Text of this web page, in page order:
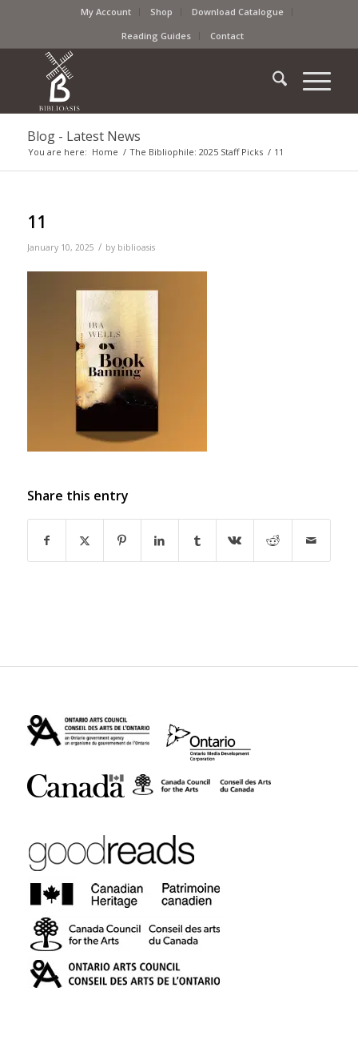
My Account Shop
Download Catalogue
Reading Guides
Contact
Blog - Latest News
You are here: Home / The Bibliophile: 2025 Staff Picks / 11
11
January 10, 2025 / by biblioasis
Share this entry